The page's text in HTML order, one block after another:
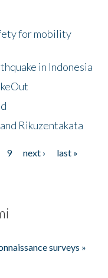
for mobility
in Indonesia
Rikuzentakata
9 next ›
last »
surveys »